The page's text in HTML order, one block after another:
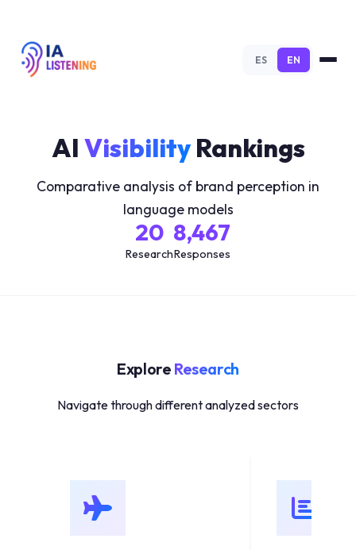
ES EN
AI VisibilityRankings
Comparative analysis of brand perception in
language models
20
Research
8,467
Responses
Explore Research
Navigate through different analyzed sectors